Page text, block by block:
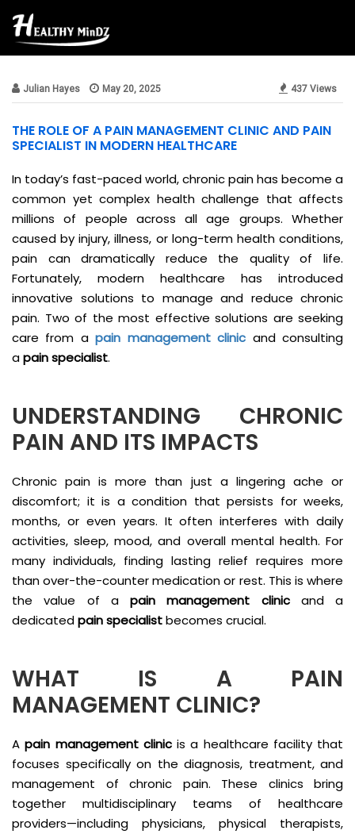
Beauty & Style
Julian Hayes May 20, 2025 437 Views
THE ROLE OF A PAIN MANAGEMENT CLINIC AND PAIN
SPECIALIST IN MODERN HEALTHCARE
In today’s fast-paced world, chronic pain has become a
common yet complex health challenge that affects
millions of people across all age groups. Whether
caused by injury, illness, or long-term health conditions,
pain can dramatically reduce the quality of life.
Fortunately, modern healthcare has introduced
innovative solutions to manage and reduce chronic
pain. Two of the most effective solutions are seeking
care from apain management clinic and consulting
apain specialist.
UNDERSTANDING CHRONIC
PAIN AND ITS IMPACTS
Chronic pain is more than just a lingering ache or
discomfort; it is a condition that persists for weeks,
months, or even years. It often interferes with daily
activities, sleep, mood, and overall mental health. For
many individuals, finding lasting relief requires more
than over-the-counter medication or rest. This is where
the value of a pain management clinicand a
dedicatedpain specialistbecomes crucial.
WHAT IS A PAIN
MANAGEMENT CLINIC?
Apain management clinicis a healthcare facility that
focuses specifically on the diagnosis, treatment, and
management of chronic pain. These clinics bring
together multidisciplinary teams of healthcare
providers—including physicians, physical therapists,